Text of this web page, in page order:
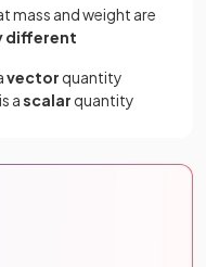
mass and weight are
different
vector quantity
ascalar quantity